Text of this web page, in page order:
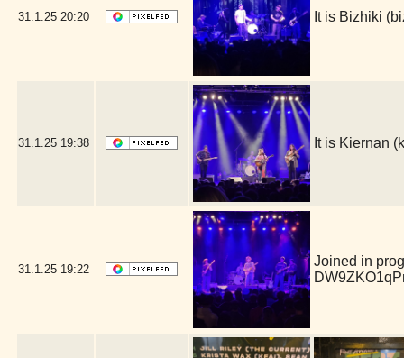
31.1.25 20:20 It is Bizhiki
31.1.25 19:38 It is Kiernan
31.1.25 19:22
Joined in